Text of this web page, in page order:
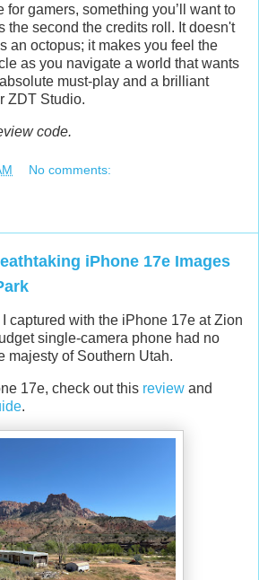
for gamers, something you’ll want to
the second the credits roll. It doesn't
an octopus; it makes you feel the
as you navigate a world that wants
must-play and a brilliant
ZDT Studio.
code.
No comments:
iPhone 17e Images
captured with the iPhone 17e at Zion
single-camera phone had no
majesty of Southern Utah.
17e, check out this review and
.